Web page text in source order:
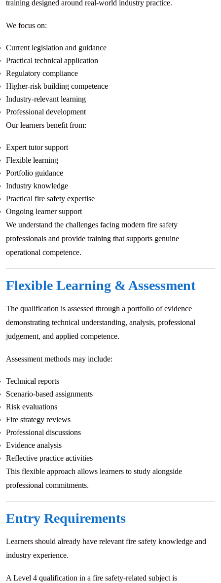
training designed around real-world industry practice.
We focus on:
Current legislation and guidance
Practical technical application
Regulatory compliance
Higher-risk building competence
Industry-relevant learning
Professional development
Our learners benefit from:
Expert tutor support
Flexible learning
Portfolio guidance
Industry knowledge
Practical fire safety expertise
Ongoing learner support
We understand the challenges facing modern fire safety
professionals and provide training that supports genuine
operational competence.
Flexible Learning & Assessment
The qualification is assessed through a portfolio of evidence
demonstrating technical understanding, analysis, professional
judgement, and applied competence.
Assessment methods may include:
Technical reports
Scenario-based assignments
Risk evaluations
Fire strategy reviews
Professional discussions
Evidence analysis
Reflective practice activities
This flexible approach allows learners to study alongside
professional commitments.
Entry Requirements
Learners should already have relevant fire safety knowledge and
industry experience.
A Level 4 qualification in a fire safety-related subject is